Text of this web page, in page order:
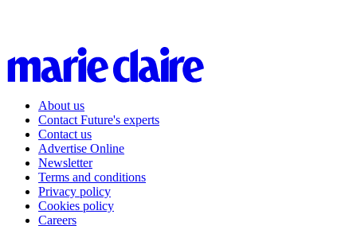
About us
Contact Future's experts
Contact us
Advertise Online
Newsletter
Terms and conditions
Privacy policy
Cookies policy
Careers